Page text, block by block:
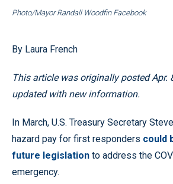
Photo/Mayor Randall Woodfin Facebook
By Laura French
This article was originally posted Apr.
updated with new information.
In March, U.S. Treasury Secretary
hazard pay for first responders could
future legislation to address the
emergency.